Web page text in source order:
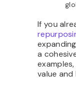
If you
a
value